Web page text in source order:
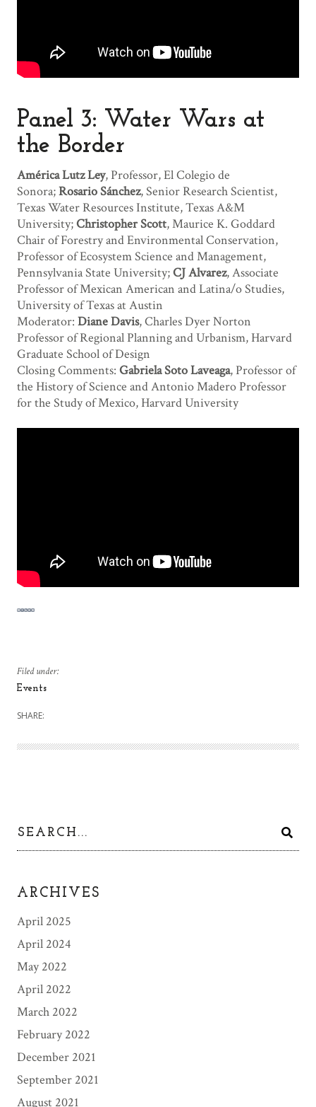
Panel 3: Water Wars at
the Border
América Lutz Ley, Professor, El Colegio de
Sonora;Rosario Sánchez, Senior Research Scientist,
Texas Water Resources Institute, Texas A&M
University;Christopher Scott, Maurice K. Goddard
Chair of Forestry and Environmental Conservation,
Professor of Ecosystem Science and Management,
Pennsylvania State University;CJ Alvarez, Associate
Professor of Mexican American and Latina/o Studies,
University of Texas at Austin
Moderator: Diane Davis, Charles Dyer Norton
Professor of Regional Planning and Urbanism, Harvard
Graduate School of Design
Closing Comments: Gabriela Soto Laveaga, Professor of
the History of Science and Antonio Madero Professor
for the Study of Mexico, Harvard University
Filed under:
Events
SHARE:
ARCHIVES
April 2025
April 2024
May 2022
April 2022
March 2022
February 2022
December 2021
September 2021
August 2021